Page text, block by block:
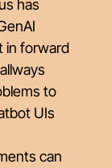
has
in forward
to
UIs
can